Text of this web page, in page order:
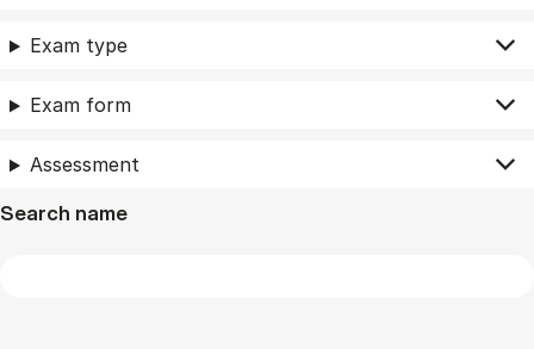
Exam type
Exam form
Assessment
Search name